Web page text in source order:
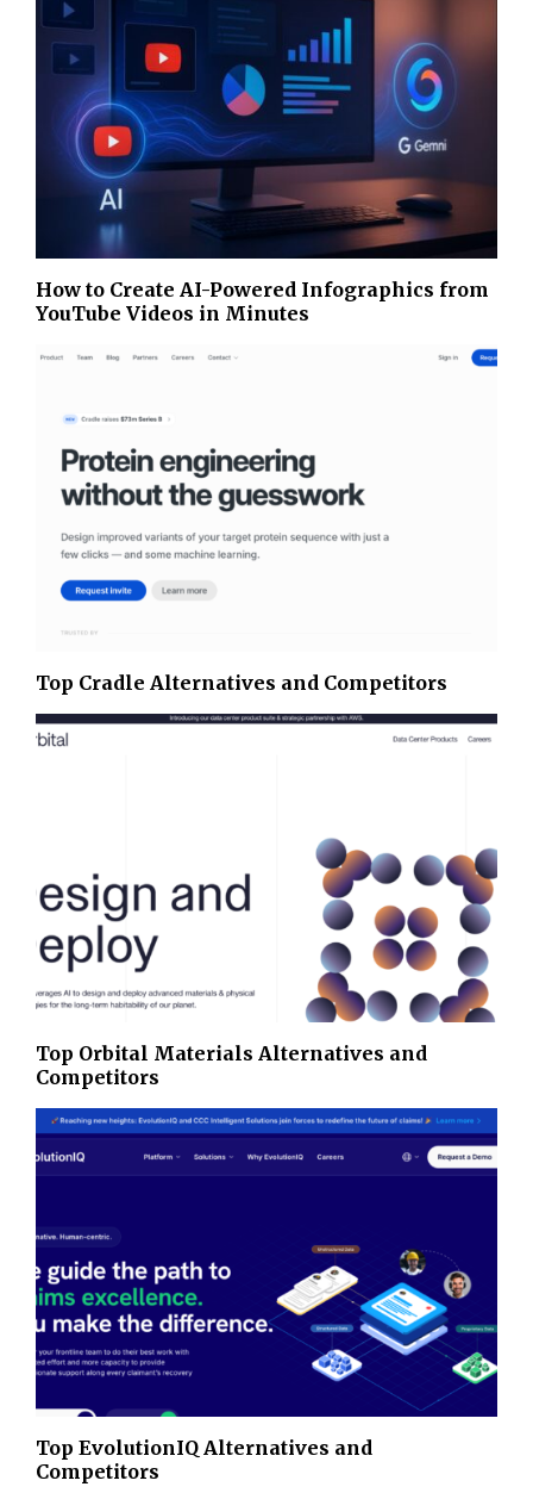
How to Create AI-Powered Infographics from
YouTube Videos in Minutes
Top Cradle Alternatives and Competitors
Top Orbital Materials Alternatives and
Competitors
Top EvolutionIQ Alternatives and
Competitors